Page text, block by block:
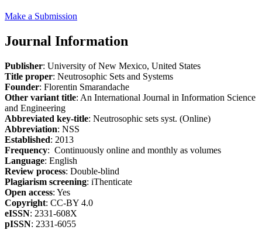
Make a Submission
Journal Information
Publisher: University of New Mexico, United States
Title proper: Neutrosophic Sets and Systems
Founder: Florentin Smarandache
Other variant title: An International Journal in Information Science
and Engineering
Abbreviated key-title: Neutrosophic sets syst. (Online)
Abbreviation: NSS
Established: 2013
Frequency: Continuously online and monthly as volumes
Language: English
Review process: Double-blind
Plagiarism screening: iThenticate
Open access: Yes
Copyright: CC-BY 4.0
eISSN: 2331-608X
pISSN: 2331-6055